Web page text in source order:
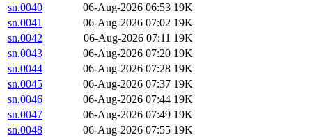
sn.0040
06-Aug-2026 06:53 19K
sn.0041
06-Aug-2026 07:02 19K
sn.0042
06-Aug-2026 07:11 19K
sn.0043
06-Aug-2026 07:20 19K
sn.0044
06-Aug-2026 07:28 19K
sn.0045
06-Aug-2026 07:37 19K
sn.0046
06-Aug-2026 07:44 19K
sn.0047
06-Aug-2026 07:49 19K
sn.0048
06-Aug-2026 07:55 19K